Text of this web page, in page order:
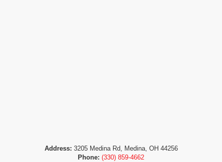
Address: 3205 Medina Rd, Medina, OH 44256
Phone: (330) 859-4662